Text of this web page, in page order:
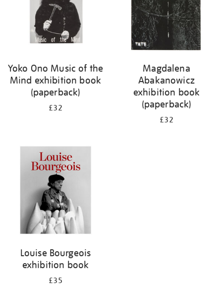
Yoko Ono Music of the
Mind exhibition book
(paperback)
£32
Magdalena
Abakanowicz
exhibition book
(paperback)
£32
Louise Bourgeois
exhibition book
£35